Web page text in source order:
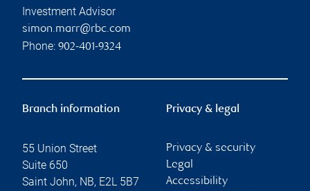
Investment Advisor
simon.marr@rbc.com
Phone: 902-401-9324
Branch information
55 Union Street
Suite 650
Saint John, NB, E2L 5B7
Privacy & legal
Privacy & security
Legal
Accessibility